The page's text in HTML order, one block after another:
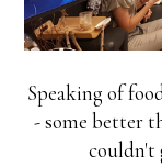
Speaking of
- some better
couldn't